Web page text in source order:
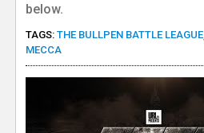
below.
TAGS: THE BULLPEN BATTLE LEAGUE,
MECCA